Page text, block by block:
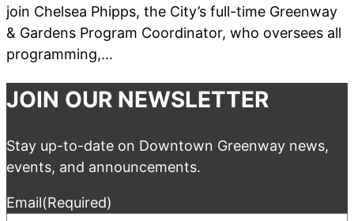
join Chelsea Phipps, the City’s full-time Greenway
& Gardens Program Coordinator, who oversees all
programming,…
JOIN OUR NEWSLETTER
Stay up-to-date on Downtown Greenway news,
events, and announcements.
Email(Required)